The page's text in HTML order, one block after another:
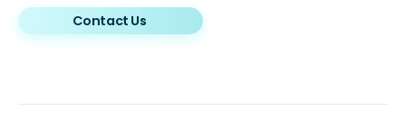
Contact Us